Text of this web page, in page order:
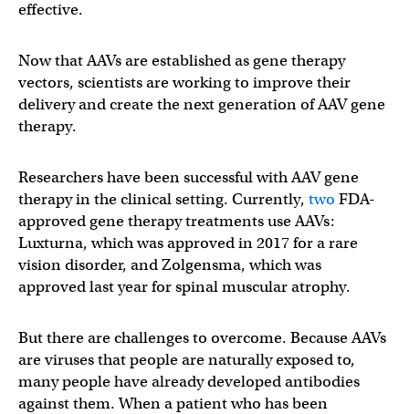
effective.
Now that AAVs are established as gene therapy
vectors, scientists are working to improve their
delivery and create the next generation of AAV gene
therapy.
Researchers have been successful with AAV gene
therapy in the clinical setting. Currently, two FDA-
approved gene therapy treatments use AAVs:
Luxturna, which was approved in 2017 for a rare
vision disorder, and Zolgensma, which was
approved last year for spinal muscular atrophy.
But there are challenges to overcome. Because AAVs
are viruses that people are naturally exposed to,
many people have already developed antibodies
against them. When a patient who has been